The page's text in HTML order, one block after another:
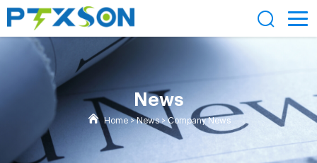
News
Home>News> Company News